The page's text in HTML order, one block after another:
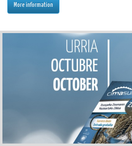
More information